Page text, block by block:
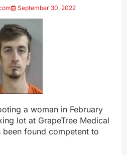
September 30, 2022
a woman in February
lot at GrapeTree Medical
found competent to